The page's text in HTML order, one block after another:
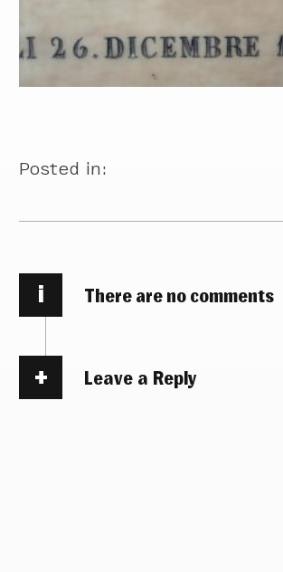
Posted in:
i There are no comments
Leave a Reply